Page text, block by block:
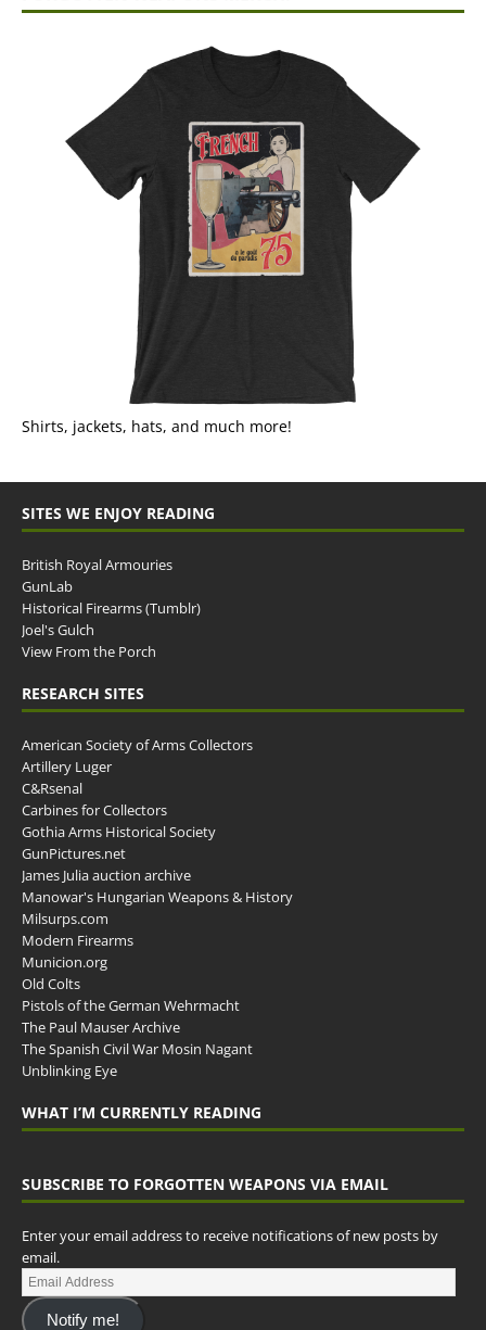
Shirts, jackets, hats, and much more!
SITES WE ENJOY READING
British Royal Armouries
GunLab
Historical Firearms (Tumblr)
Joel's Gulch
View From the Porch
RESEARCH SITES
American Society of Arms Collectors
Artillery Luger
C&Rsenal
Carbines for Collectors
Gothia Arms Historical Society
GunPictures.net
James Julia auction archive
Manowar's Hungarian Weapons & History
Milsurps.com
Modern Firearms
Municion.org
Old Colts
Pistols of the German Wehrmacht
The Paul Mauser Archive
The Spanish Civil War Mosin Nagant
Unblinking Eye
WHAT I’M CURRENTLY READING
SUBSCRIBE TO FORGOTTEN WEAPONS VIA EMAIL
Enter your email address to receive notifications of new posts by
email.
Notify me!